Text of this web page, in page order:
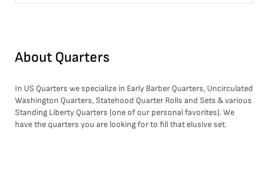
About Quarters
In US Quarters we specialize in Early Barber Quarters, Uncirculated
Washington Quarters, Statehood Quarter Rolls and Sets & various
Standing Liberty Quarters (one of our personal favorites). We
have the quarters you are looking for to fill that elusive set.